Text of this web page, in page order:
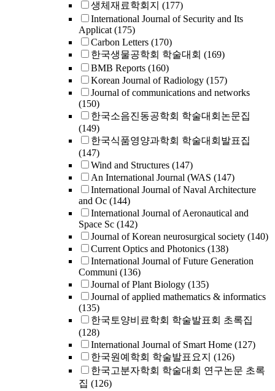
생체재료학회지 (177)
International Journal of Security and Its
Applicat (175)
Carbon Letters (170)
한국생물공학회 학술대회 (169)
BMB Reports (160)
Korean Journal of Radiology (157)
Journal of communications and networks
(150)
한국소음진동공학회 학술대회논문집
(149)
한국식품영양과학회 학술대회발표집
(147)
Wind and Structures (147)
An International Journal (WAS (147)
International Journal of Naval Architecture
and Oc (144)
International Journal of Aeronautical and
Space Sc (142)
Journal of Korean neurosurgical society (140)
Current Optics and Photonics (138)
International Journal of Future Generation
Communi (136)
Journal of Plant Biology (135)
Journal of applied mathematics & informatics
(135)
한국토양비료학회 학술발표회 초록집
(128)
International Journal of Smart Home (127)
한국원예학회 학술발표요지 (126)
한국고분자학회 학술대회 연구논문 초록
집 (126)